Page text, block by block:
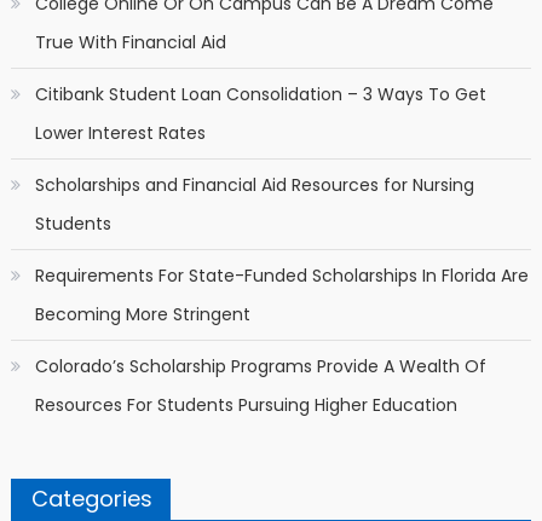
True With Financial Aid
Citibank Student Loan Consolidation – 3 Ways To Get
Lower Interest Rates
Scholarships and Financial Aid Resources for Nursing
Students
Requirements For State-Funded Scholarships In Florida Are
Becoming More Stringent
Colorado’s Scholarship Programs Provide A Wealth Of
Resources For Students Pursuing Higher Education
Categories